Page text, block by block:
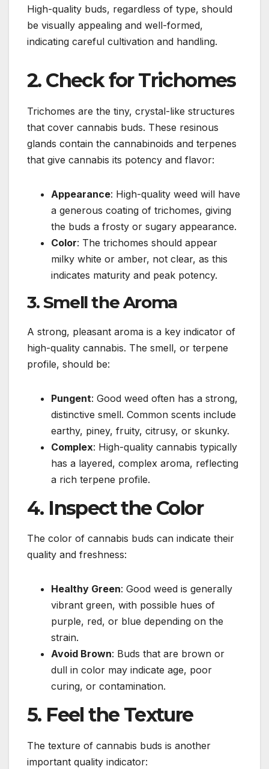
High-quality buds, regardless of type, should
be visually appealing and well-formed,
indicating careful cultivation and handling.
2. Check for Trichomes
Trichomes are the tiny, crystal-like structures
that cover cannabis buds. These resinous
glands contain the cannabinoids and terpenes
that give cannabis its potency and flavor:
Appearance: High-quality weed will have
a generous coating of trichomes, giving
the buds a frosty or sugary appearance.
Color: The trichomes should appear
milky white or amber, not clear, as this
indicates maturity and peak potency.
3. Smell the Aroma
A strong, pleasant aroma is a key indicator of
high-quality cannabis. The smell, or terpene
profile, should be:
Pungent: Good weed often has a strong,
distinctive smell. Common scents include
earthy, piney, fruity, citrusy, or skunky.
Complex: High-quality cannabis typically
has a layered, complex aroma, reflecting
a rich terpene profile.
4. Inspect the Color
The color of cannabis buds can indicate their
quality and freshness:
Healthy Green: Good weed is generally
vibrant green, with possible hues of
purple, red, or blue depending on the
strain.
Avoid Brown: Buds that are brown or
dull in color may indicate age, poor
curing, or contamination.
5. Feel the Texture
The texture of cannabis buds is another
important quality indicator: